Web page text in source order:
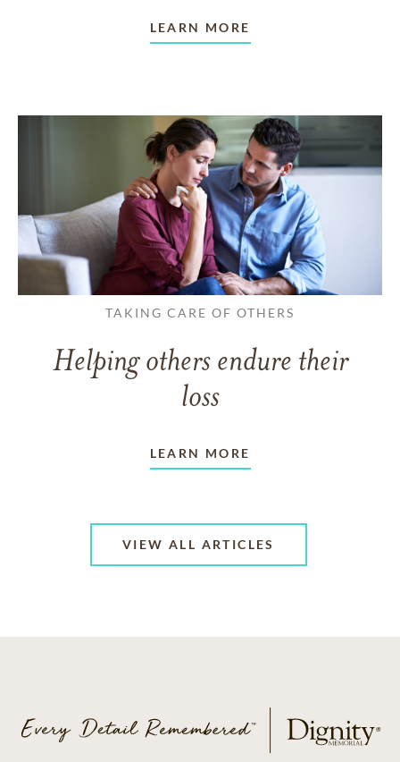
LEARN MORE
TAKING CARE OF OTHERS
Helping others endure their
loss
LEARN MORE
VIEW ALL ARTICLES